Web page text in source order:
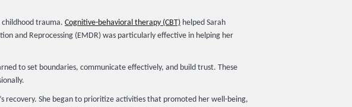
childhood trauma. Cognitive-behavioral therapy (CBT) helped Sarah
and Reprocessing (EMDR) was particularly effective in helping her
to set boundaries, communicate effectively, and build trust. These
recovery. She began to prioritize activities that promoted her well-being,